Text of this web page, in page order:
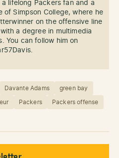
a lifelong Packers fan and a
of Simpson College, where he
on the offensive line
a degree in multimedia
You can follow him on
Davante Adams green bay
Packers Packers offense